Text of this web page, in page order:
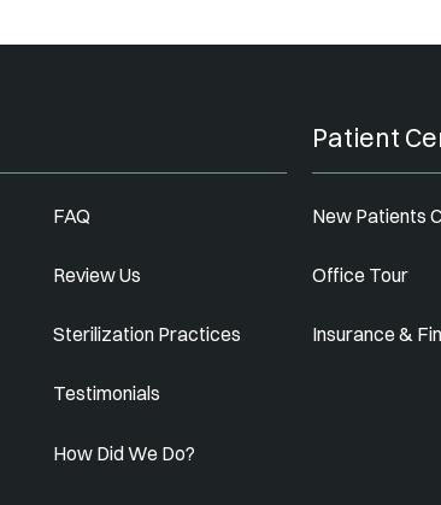
FAQ
Review Us
Sterilization Practices
Testimonials
How Did We Do?
Patient
New Patients
Office Tour
Insurance &